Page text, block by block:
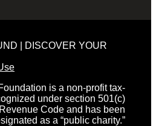
| DISCOVER YOUR
is a non-profit tax-
under section 501(c)
Code and has been
as a “public charity.”